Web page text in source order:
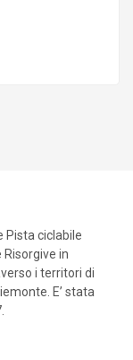
Pista ciclabile
in
i territori di
E’ stata